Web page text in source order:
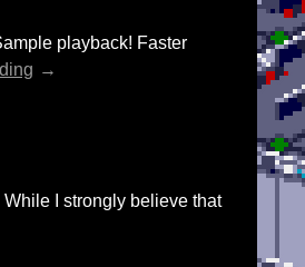
playback! Faster
I strongly believe that